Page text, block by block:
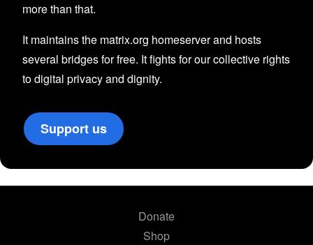
more than that.
It maintains the matrix.org homeserver and hosts
several bridges for free. It fights for our collective rights
to digital privacy and dignity.
Support us
Donate
Shop